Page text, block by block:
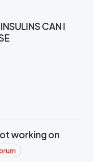
CAN I
working on